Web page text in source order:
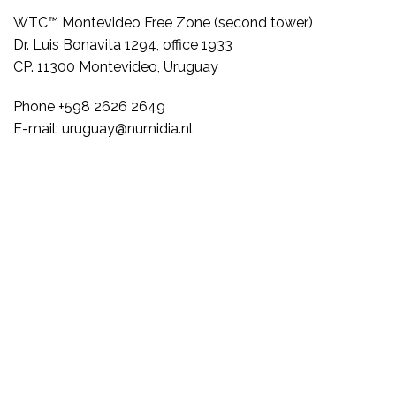
WTC™ Montevideo Free Zone (second tower)
Dr. Luis Bonavita 1294, office 1933
CP. 11300 Montevideo, Uruguay
Phone +598 2626 2649
E-mail: uruguay@numidia.nl